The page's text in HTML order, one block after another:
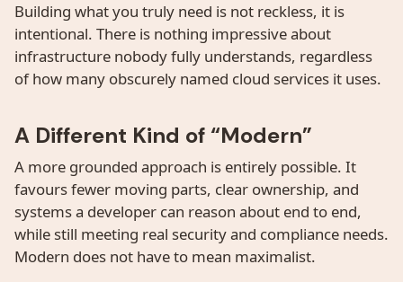
Building what you truly need is not reckless, it is
intentional. There is nothing impressive about
infrastructure nobody fully understands, regardless
of how many obscurely named cloud services it uses.
A Different Kind of “Modern”
A more grounded approach is entirely possible. It
favours fewer moving parts, clear ownership, and
systems a developer can reason about end to end,
while still meeting real security and compliance needs.
Modern does not have to mean maximalist.